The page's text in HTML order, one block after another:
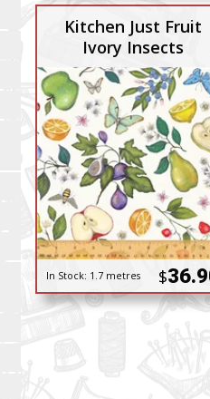
Kitchen Just Fruit
Ivory Insects
In Stock: 1.7 metres $